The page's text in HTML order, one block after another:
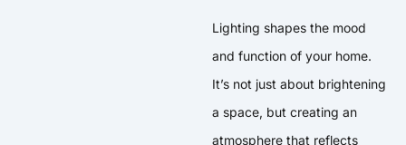
Lighting shapes the mood
and function of your home.
It’s not just about brightening
a space, but creating an
atmosphere that reflects